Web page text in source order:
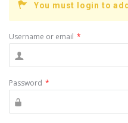
You must login to
Username or email *
Password *